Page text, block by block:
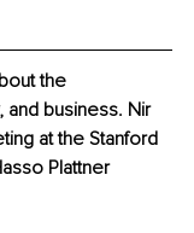
the
business. Nir
at the Stanford
Plattner